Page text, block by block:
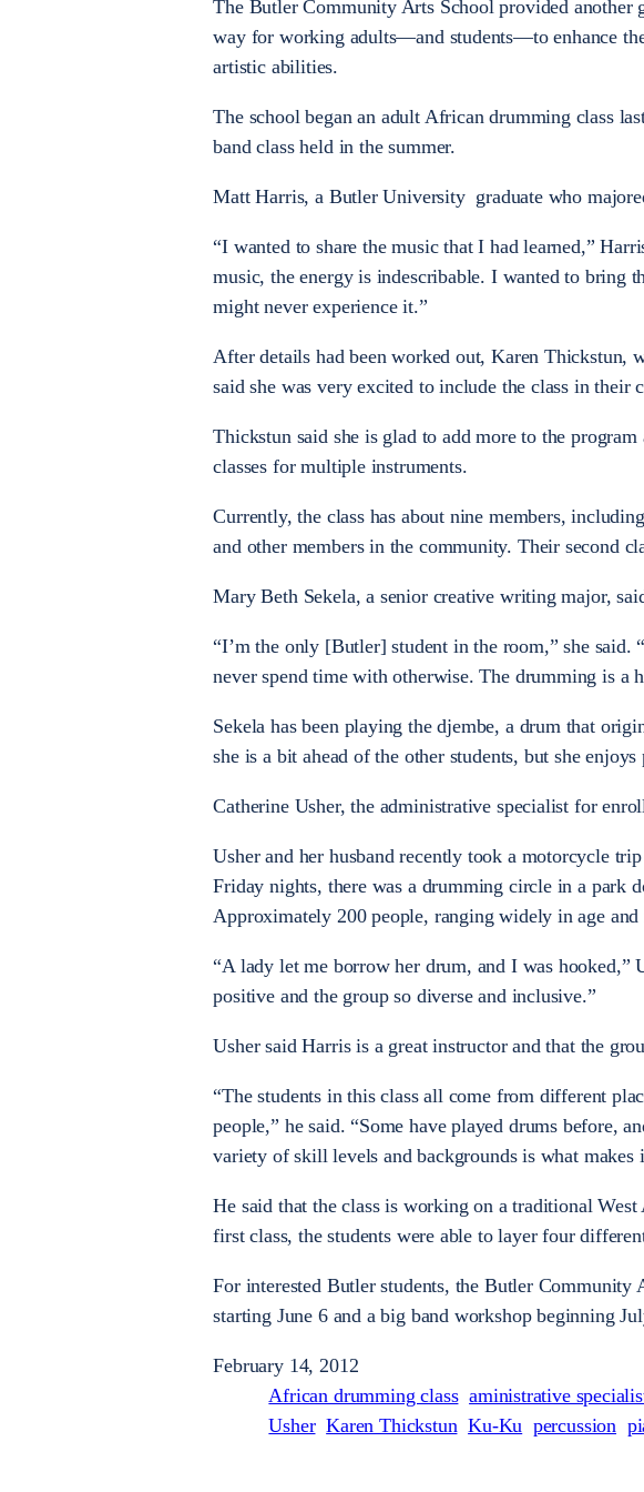
The Butler Community Arts School provided another
way for working adults—and students—to enhance
artistic abilities.
The school began an adult African drumming class
band class held in the summer.
Matt Harris, a Butler University graduate who
“I wanted to share the music that I had learned,”
music, the energy is indescribable. I wanted to bring
might never experience it.”
After details had been worked out, Karen Thickstun,
said she was very excited to include the class in their
Thickstun said she is glad to add more to the
classes for multiple instruments.
Currently, the class has about nine members,
and other members in the community. Their second
Mary Beth Sekela, a senior creative writing major,
“I’m the only [Butler] student in the room,” she
never spend time with otherwise. The drumming is a
Sekela has been playing the djembe, a drum that
she is a bit ahead of the other students, but she
Catherine Usher, the administrative specialist for
Usher and her husband recently took a motorcycle
Friday nights, there was a drumming circle in a park
Approximately 200 people, ranging widely in age
“A lady let me borrow her drum, and I was hooked,”
positive and the group so diverse and inclusive.”
Usher said Harris is a great instructor and that the
“The students in this class all come from different
people,” he said. “Some have played drums before,
variety of skill levels and backgrounds is what makes
He said that the class is working on a traditional
first class, the students were able to layer four
For interested Butler students, the Butler Community
starting June 6 and a big band workshop beginning
February 14, 2012
African drumming class aministrative
Usher Karen Thickstun Ku-Ku percussion